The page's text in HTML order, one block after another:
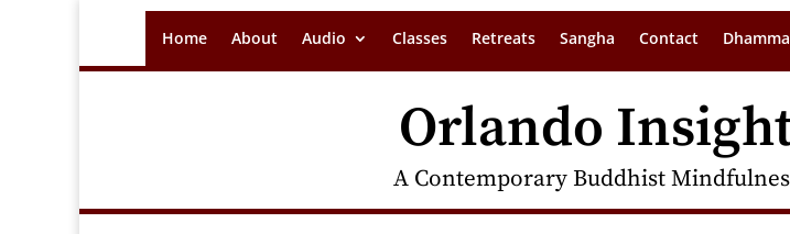
Home About Audio Classes Retreats Sangha Contact
Orlando
A Contemporary Buddhist